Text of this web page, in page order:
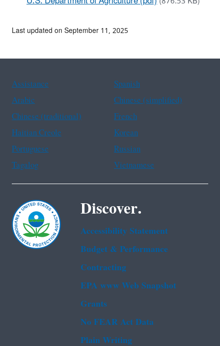
Last updated on September 11, 2025
Assistance
Spanish
Arabic
Chinese (simplified)
Chinese (traditional)
French
Haitian Creole
Korean
Portuguese
Russian
Tagalog
Vietnamese
Discover.
Accessibility Statement
Budget & Performance
Contracting
EPA www Web Snapshot
Grants
No FEAR Act Data
Plain Writing